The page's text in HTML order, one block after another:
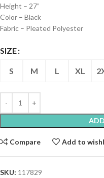
Height – 27”
Color – Black
Fabric – Pleated Polyester
SIZE
S M L XL
Compare Add to
SKU: 117829